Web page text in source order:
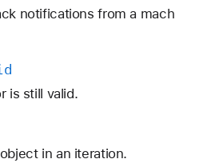
notifications from a mach
is still valid.
in an iteration.